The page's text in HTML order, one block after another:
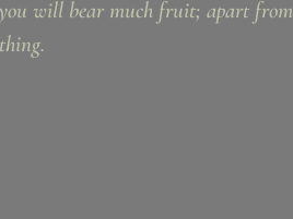
will bear much fruit; apart from